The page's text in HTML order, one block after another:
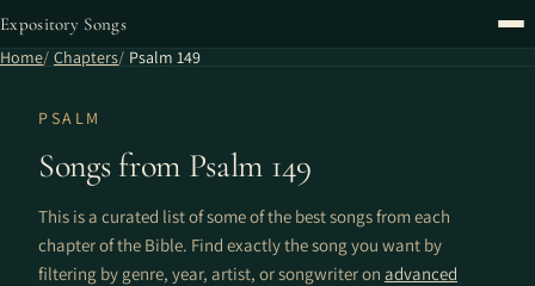
Expository Songs
Home Chapters Psalm 149
PSALM
Songs from Psalm 149
This is a curated list of some of the best songs from each
chapter of the Bible. Find exactly the song you want by
filtering by genre, year, artist, or songwriter on advanced